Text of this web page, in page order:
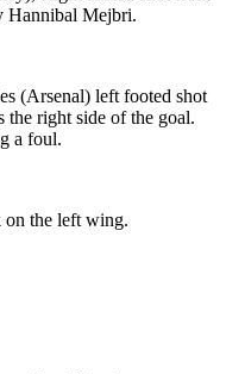
Hannibal Mejbri.
(Arsenal) left footed shot
the right side of the goal.
a foul.
on the left wing.